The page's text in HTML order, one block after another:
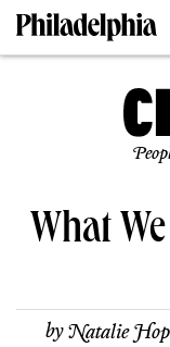
What
byNatalie